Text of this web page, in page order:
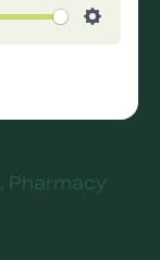
Settings
, Pharmacy